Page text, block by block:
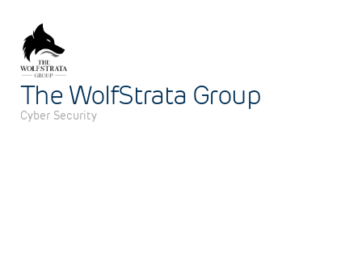
The WolfStrata Group
Categories
Cyber Security